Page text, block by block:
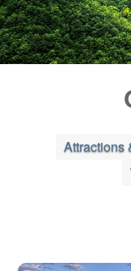
Attractions